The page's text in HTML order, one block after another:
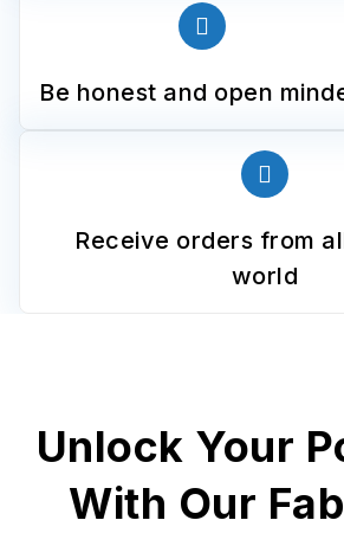
Be honest and open
Receive orders from
world
Unlock Your
With Our